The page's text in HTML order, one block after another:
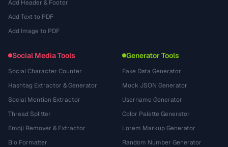
Add Header & Footer
Add Text to PDF
Add Image to PDF
Social Media Tools
Social Character Counter
Hashtag Extractor & Generator
Social Mention Extractor
Thread Splitter
Emoji Remover & Extractor
Bio Formatter
Generator Tools
Fake Data Generator
Mock JSON Generator
Username Generator
Color Palette Generator
Lorem Markup Generator
Random Number Generator